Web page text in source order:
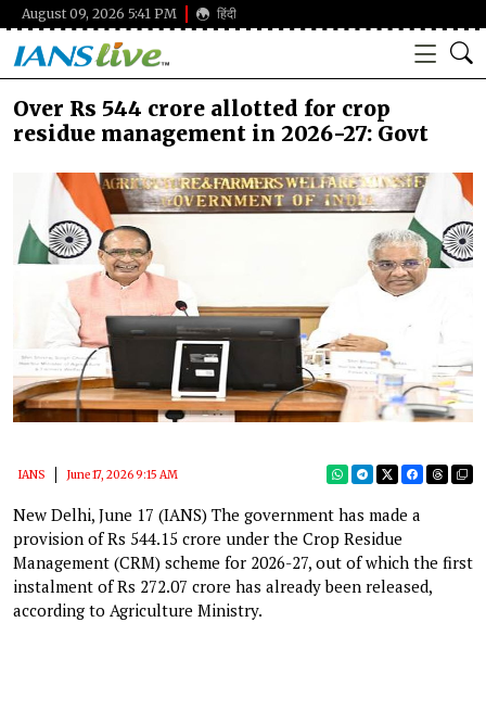
August 09, 2026 5:41 PM हिंदी
Over Rs 544 crore allotted for crop
residue management in 2026-27: Govt
IANS June 17, 2026 9:15 AM
New Delhi, June 17 (IANS) The government has made a
provision of Rs 544.15 crore under the Crop Residue
Management (CRM) scheme for 2026-27, out of which the first
instalment of Rs 272.07 crore has already been released,
according to Agriculture Ministry.